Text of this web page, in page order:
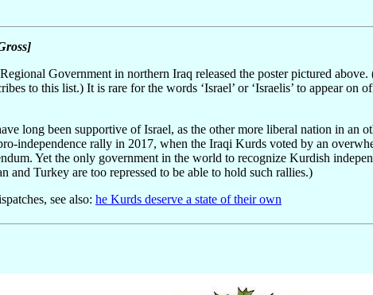
Government in northern Iraq released the poster pictured
to this list.) It is rare for the words ‘Israel’ or ‘Israelis’ to appear on
long been supportive of Israel, as the other more liberal nation in an
independence rally in 2017, when the Iraqi Kurds voted by an
Yet the only government in the world to recognize Kurdish
and Turkey are too repressed to be able to hold such rallies.)
see also: he Kurds deserve a state of their own